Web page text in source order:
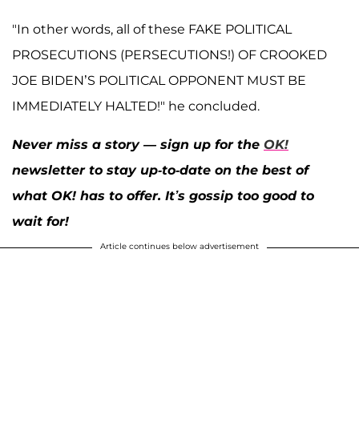
"In other words, all of these FAKE POLITICAL
PROSECUTIONS (PERSECUTIONS!) OF CROOKED
JOE BIDEN’S POLITICAL OPPONENT MUST BE
IMMEDIATELY HALTED!" he concluded.
Never miss a story — sign up for the OK!
newsletter to stay up-to-date on the best of
what OK! has to offer. It’s gossip too good to
wait for!
Article continues below advertisement